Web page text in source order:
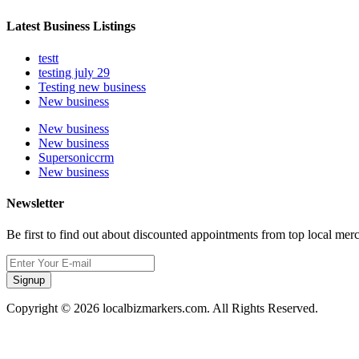
Latest Business Listings
testt
testing july 29
Testing new business
New business
New business
New business
Supersoniccrm
New business
Newsletter
Be first to find out about discounted appointments from top local
Signup
Copyright © 2026 localbizmarkers.com. All Rights Reserved.